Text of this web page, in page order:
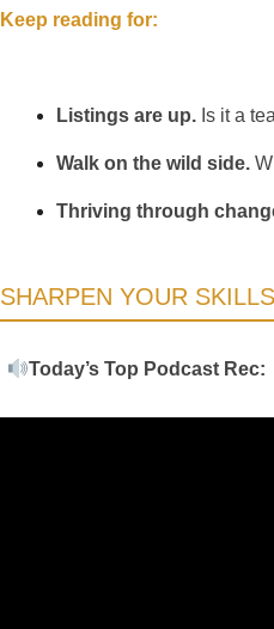
Keep reading for:
Listings are up. Is it a
Walk on the wild side.
Thriving through
SHARPEN YOUR SKILLS
Today’s Top Podcast Rec: